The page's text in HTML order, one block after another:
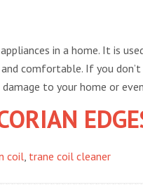
in a home. It is
comfortable. If you don’t
to your home or
coil trane coil cleaner